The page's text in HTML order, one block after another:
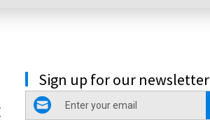
Sign up for our newsletter
email